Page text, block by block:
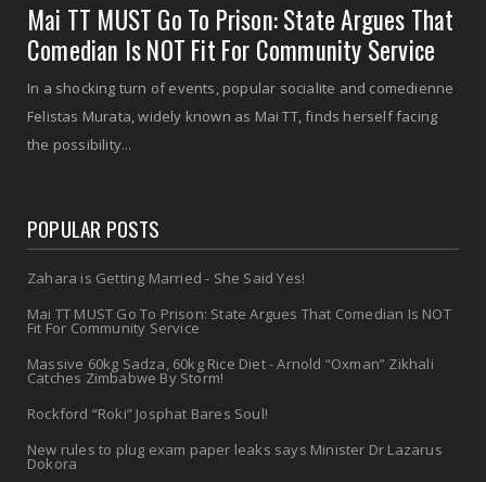
Mai TT MUST Go To Prison: State Argues That
Comedian Is NOT Fit For Community Service
In a shocking turn of events, popular socialite and comedienne
Felistas Murata, widely known as Mai TT, finds herself facing
the possibility...
POPULAR POSTS
Zahara is Getting Married - She Said Yes!
Mai TT MUST Go To Prison: State Argues That Comedian Is NOT
Fit For Community Service
Massive 60kg Sadza, 60kg Rice Diet - Arnold “Oxman” Zikhali
Catches Zimbabwe By Storm!
Rockford “Roki” Josphat Bares Soul!
New rules to plug exam paper leaks says Minister Dr Lazarus
Dokora